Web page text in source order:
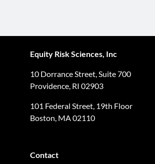
Equity Risk Sciences, Inc
10 Dorrance Street, Suite 700
Providence, RI 02903
101 Federal Street, 19th Floor
Boston, MA 02110
Contact